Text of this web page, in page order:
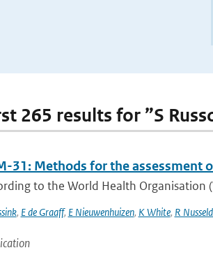
265 results for ”S
31: Methods for the assessment
to the World Health Organisation
, E de Graaff, E Nieuwenhuizen, K White, R